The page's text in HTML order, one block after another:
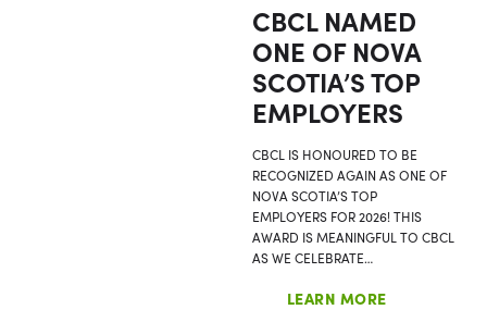
CBCL NAMED
ONE OF NOVA
SCOTIA’S TOP
EMPLOYERS
CBCL IS HONOURED TO BE
RECOGNIZED AGAIN AS ONE OF
NOVA SCOTIA’S TOP
EMPLOYERS FOR 2026! THIS
AWARD IS MEANINGFUL TO CBCL
AS WE CELEBRATE…
LEARN MORE